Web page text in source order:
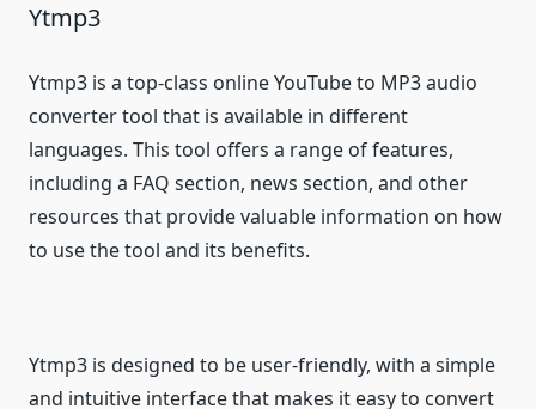
Ytmp3
Ytmp3 is a top-class online YouTube to MP3 audio
converter tool that is available in different
languages. This tool offers a range of features,
including a FAQ section, news section, and other
resources that provide valuable information on how
to use the tool and its benefits.
Ytmp3 is designed to be user-friendly, with a simple
and intuitive interface that makes it easy to convert